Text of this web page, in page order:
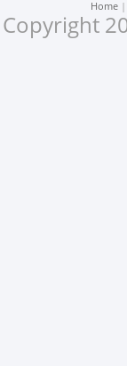
Home